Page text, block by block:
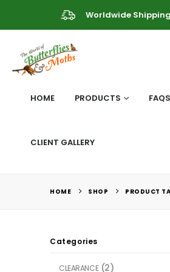
Worldwide
HOME PRODUCTS FAQS
CLIENT GALLERY
HOME SHOP PRODUCT
Categories
CLEARANCE (2)